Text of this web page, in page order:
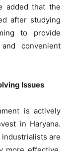
added that the
after studying
to provide
convenient
Issues
is actively
in Haryana.
are